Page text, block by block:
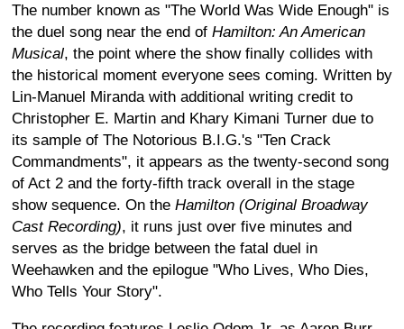
The number known as "The World Was Wide Enough" is
the duel song near the end of Hamilton: An American
Musical, the point where the show finally collides with
the historical moment everyone sees coming. Written by
Lin-Manuel Miranda with additional writing credit to
Christopher E. Martin and Khary Kimani Turner due to
its sample of The Notorious B.I.G.'s "Ten Crack
Commandments", it appears as the twenty-second song
of Act 2 and the forty-fifth track overall in the stage
show sequence. On the Hamilton (Original Broadway
Cast Recording), it runs just over five minutes and
serves as the bridge between the fatal duel in
Weehawken and the epilogue "Who Lives, Who Dies,
Who Tells Your Story".